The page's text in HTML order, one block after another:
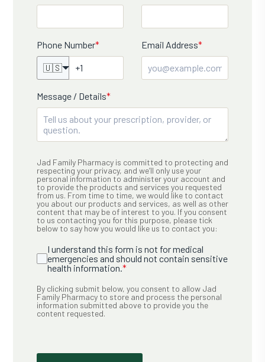
Phone Number*
🇺🇸
Email Address*
Message / Details*
Jad Family Pharmacy is committed to protecting and
respecting your privacy, and we’ll only use your
personal information to administer your account and
to provide the products and services you requested
from us. From time to time, we would like to contact
you about our products and services, as well as other
content that may be of interest to you. If you consent
to us contacting you for this purpose, please tick
below to say how you would like us to contact you:
I understand this form is not for medical
emergencies and should not contain sensitive
health information.*
By clicking submit below, you consent to allow Jad
Family Pharmacy to store and process the personal
information submitted above to provide you the
content requested.